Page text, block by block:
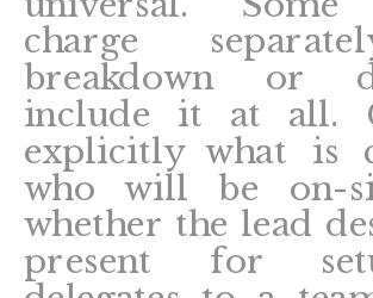
charge
breakdown or
include it at all.
explicitly what is
who will be on-
whether the lead
present for